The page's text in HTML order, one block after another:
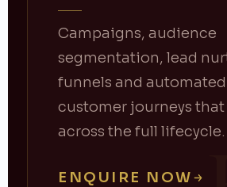
Campaigns, audience
segmentation, lead
funnels and automated
customer journeys
across the full lifecycle.
ENQUIRE NOW